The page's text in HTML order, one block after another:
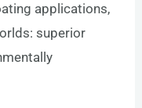
applications,
superior